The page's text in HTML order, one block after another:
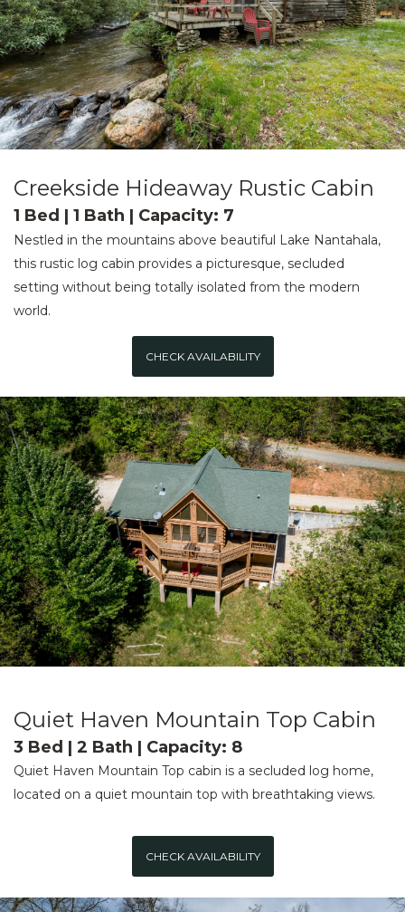
Creekside Hideaway Rustic Cabin
1 Bed | 1 Bath | Capacity: 7
Nestled in the mountains above beautiful Lake Nantahala,
this rustic log cabin provides a picturesque, secluded
setting without being totally isolated from the modern
world.
CHECK AVAILABILITY
Quiet Haven Mountain Top Cabin
3 Bed | 2 Bath | Capacity: 8
Quiet Haven Mountain Top cabin is a secluded log home,
located on a quiet mountain top with breathtaking views.
CHECK AVAILABILITY